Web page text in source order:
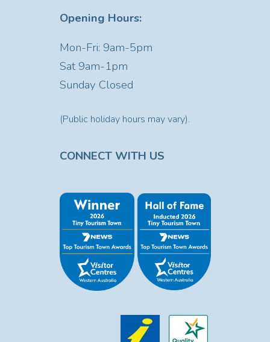
Opening Hours:
Mon-Fri: 9am-5pm
Sat9am-1pm
Sunday Closed
(Public holiday hours may vary).
CONNECT WITH US